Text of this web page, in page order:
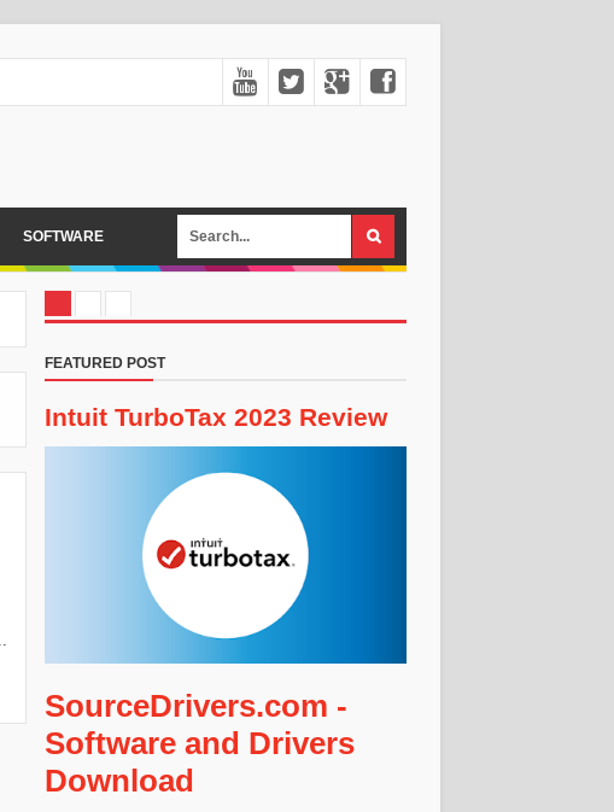
SOFTWARE
FEATURED POST
Intuit TurboTax 2023 Review
SourceDrivers.com -
Software and Drivers
Download